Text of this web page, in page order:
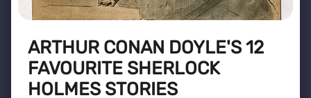
ARTHUR CONAN DOYLE'S 12
FAVOURITE SHERLOCK
HOLMES STORIES